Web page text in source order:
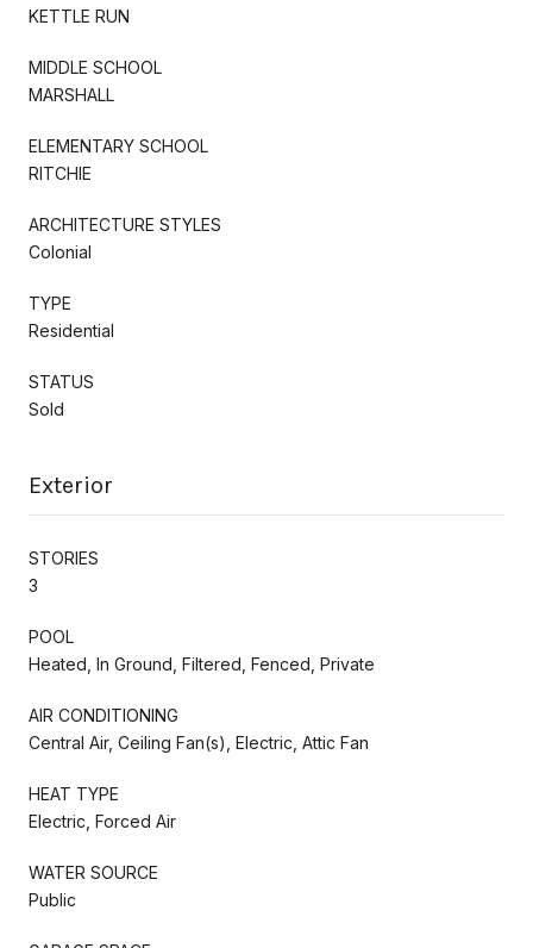
KETTLE RUN
MIDDLE SCHOOL
MARSHALL
ELEMENTARY SCHOOL
RITCHIE
ARCHITECTURE STYLES
Colonial
TYPE
Residential
STATUS
Sold
Exterior
STORIES
3
POOL
Heated, In Ground, Filtered, Fenced, Private
AIR CONDITIONING
Central Air, Ceiling Fan(s), Electric, Attic Fan
HEAT TYPE
Electric, Forced Air
WATER SOURCE
Public